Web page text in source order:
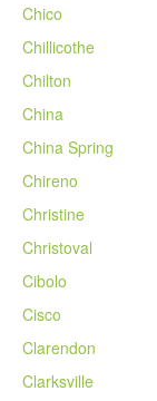
Chico
Chillicothe
Chilton
China
China Spring
Chireno
Christine
Christoval
Cibolo
Cisco
Clarendon
Clarksville